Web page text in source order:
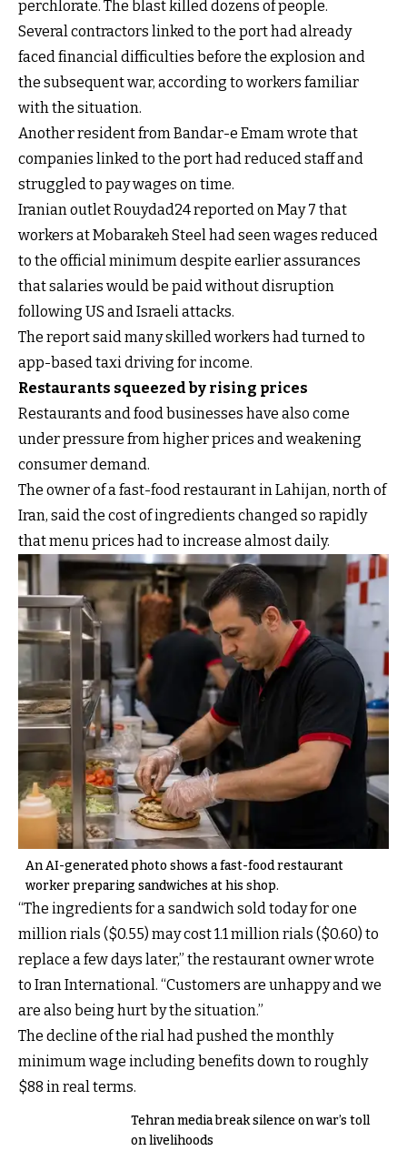
perchlorate. The blast killed dozens of people.
Several contractors linked to the port had already
faced financial difficulties before the explosion and
the subsequent war, according to workers familiar
with the situation.
Another resident from Bandar-e Emam wrote that
companies linked to the port had reduced staff and
struggled to pay wages on time.
Iranian outlet Rouydad24 reported on May 7 that
workers at Mobarakeh Steel had seen wages reduced
to the official minimum despite earlier assurances
that salaries would be paid without disruption
following US and Israeli attacks.
The report said many skilled workers had turned to
app-based taxi driving for income.
Restaurants squeezed by rising prices
Restaurants and food businesses have also come
under pressure from higher prices and weakening
consumer demand.
The owner of a fast-food restaurant in Lahijan, north of
Iran, said the cost of ingredients changed so rapidly
that menu prices had to increase almost daily.
An AI-generated photo shows a fast-food restaurant
worker preparing sandwiches at his shop.
“The ingredients for a sandwich sold today for one
million rials ($0.55) may cost 1.1 million rials ($0.60) to
replace a few days later,” the restaurant owner wrote
to Iran International. “Customers are unhappy and we
are also being hurt by the situation.”
The decline of the rial had pushed the monthly
minimum wage including benefits down to roughly
$88 in real terms.
Tehran media break silence on war’s toll
on livelihoods